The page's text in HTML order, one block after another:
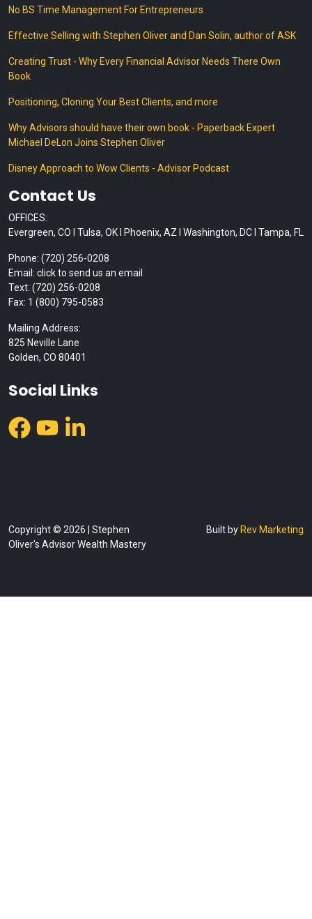
No BS Time Management For Entrepreneurs
Effective Selling with Stephen Oliver and Dan Solin, author of ASK
Creating Trust - Why Every Financial Advisor Needs There Own
Book
Positioning, Cloning Your Best Clients, and more
Why Advisors should have their own book - Paperback Expert
Michael DeLon Joins Stephen Oliver
Disney Approach to Wow Clients - Advisor Podcast
Contact Us
OFFICES:
Evergreen, CO I Tulsa, OK I Phoenix, AZ I Washington, DC I Tampa, FL
Phone: (720) 256-0208
Email: click to send us an email
Text: (720) 256-0208
Fax: 1 (800) 795-0583
Mailing Address:
825 Neville Lane
Golden, CO 80401
Social Links
Copyright © 2026 | Stephen
Oliver's Advisor Wealth Mastery
Built by Rev Marketing